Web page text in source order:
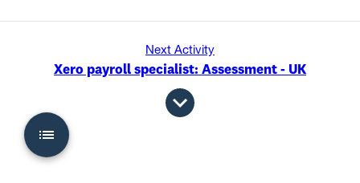
Next Activity
Xero payroll specialist: Assessment - UK